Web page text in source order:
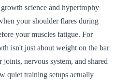
science and hypertrophy
your shoulder flares during
your muscles fatigue. For
isn't just about weight on the bar
nervous system, and shared
quiet training setups actually